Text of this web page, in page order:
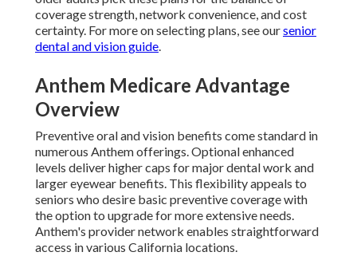
coverage strength, network convenience, and cost
certainty. For more on selecting plans, see oursenior
dental and vision guide.
Anthem Medicare Advantage
Overview
Preventive oral and vision benefits come standard in
numerous Anthem offerings. Optional enhanced
levels deliver higher caps for major dental work and
larger eyewear benefits. This flexibility appeals to
seniors who desire basic preventive coverage with
the option to upgrade for more extensive needs.
Anthem's provider network enables straightforward
access in various California locations.